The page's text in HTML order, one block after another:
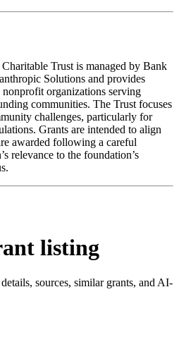
Trust is managed by Bank
Solutions and provides
organizations serving
communities. The Trust focuses
challenges, particularly for
Grants are intended to align
awarded following a careful
relevance to the foundation’s
listing
sources, similar grants, and AI-